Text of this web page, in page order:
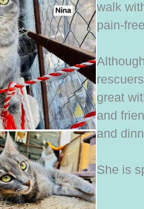
walk
pain-
great
and
and
She is